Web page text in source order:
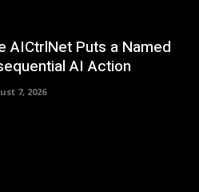
AICtrlNet Puts a Named
AI Action
7, 2026